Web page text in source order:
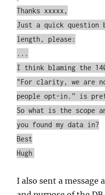
Thanks xxxxx,
Just a quick question
length, please:
...
I think blaming the
"For clarity, we are
people opt-in.” is
So what is the scope
you found my data in?
Best
Hugh
I also sent a message